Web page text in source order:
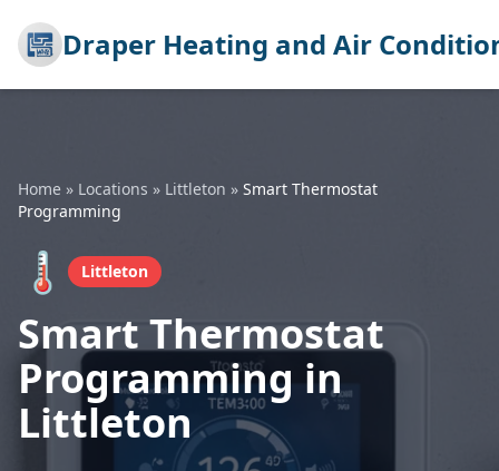
Draper Heating and Air
Home » Locations » Littleton » Smart Thermostat
Programming
🌡️ Littleton
Smart Thermostat
Programming in
Littleton